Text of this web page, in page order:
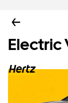
Electric